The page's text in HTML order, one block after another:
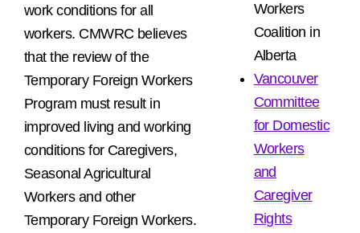
work conditions for all
workers. CMWRC believes
that the review of the
Temporary Foreign Workers
Program must result in
improved living and working
conditions for Caregivers,
Seasonal Agricultural
Workers and other
Temporary Foreign Workers.
Workers
Coalition in
Alberta
Vancouver
Committee
for Domestic
Workers
and
Caregiver
Rights